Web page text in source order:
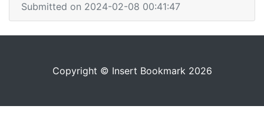
Submitted on 2024-02-08 00:41:47
Copyright © Insert Bookmark 2026